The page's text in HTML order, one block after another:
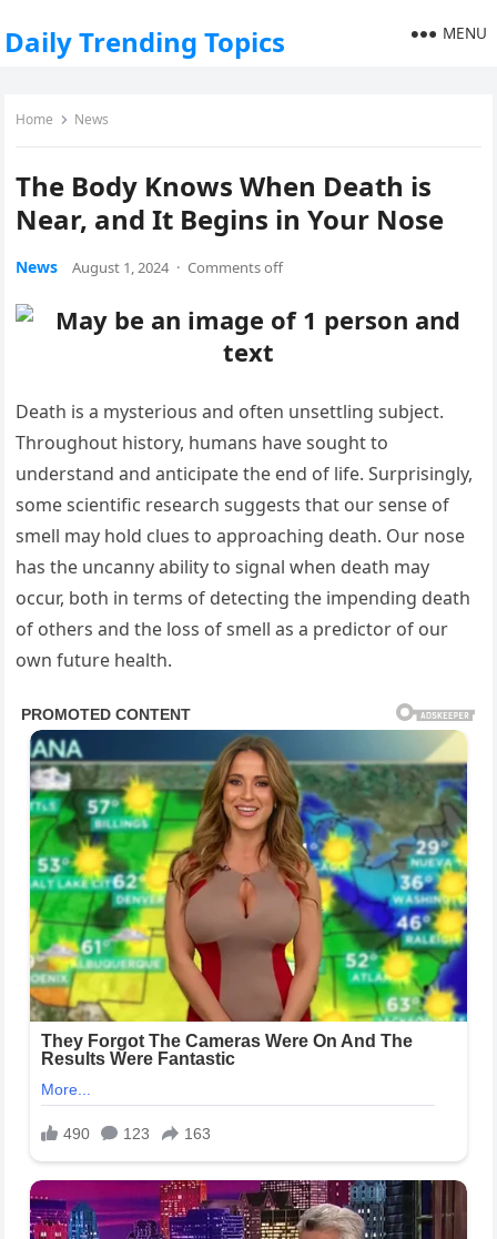
Daily Trending Topics MENU
Home News
The Body Knows When Death is
Near, and It Begins in Your Nose
News August 1, 2024 · Comments off
Death is a mysterious and often unsettling subject.
Throughout history, humans have sought to
understand and anticipate the end of life. Surprisingly,
some scientific research suggests that our sense of
smell may hold clues to approaching death. Our nose
has the uncanny ability to signal when death may
occur, both in terms of detecting the impending death
of others and the loss of smell as a predictor of our
own future health.